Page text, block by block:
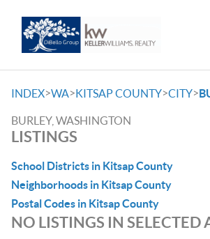
INDEX>WA>KITSAP COUNTY>CITY>
BURLEY, WASHINGTON
LISTINGS
School Districts in Kitsap County
Neighborhoods in Kitsap County
Postal Codes in Kitsap County
NO LISTINGS IN SELECTED